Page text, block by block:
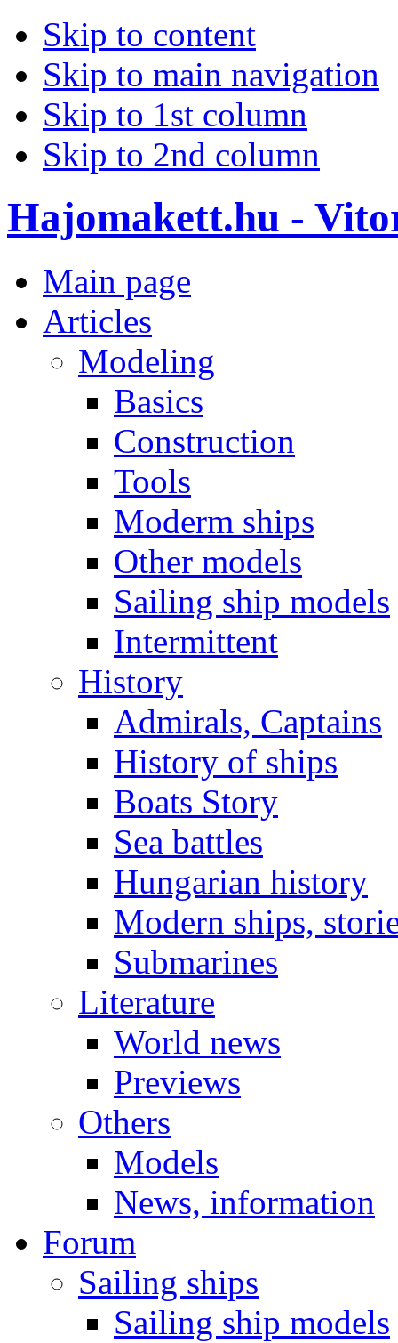
Skip to content
Skip to main navigation
Skip to 1st column
Skip to 2nd column
Hajomakett.hu -
Main page
Articles
Modeling
Basics
Construction
Tools
Moderm ships
Other models
Sailing ship models
Intermittent
History
Admirals, Captains
History of ships
Boats Story
Sea battles
Hungarian history
Modern ships,
Submarines
Literature
World news
Previews
Others
Models
News, information
Forum
Sailing ships
Sailing ship models